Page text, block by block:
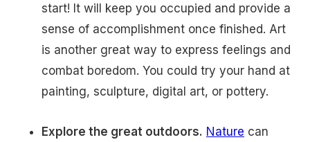
start! It will keep you occupied and provide a
sense of accomplishment once finished. Art
is another great way to express feelings and
combat boredom. You could try your hand at
painting, sculpture, digital art, or pottery.
Explore the great outdoors. Nature can